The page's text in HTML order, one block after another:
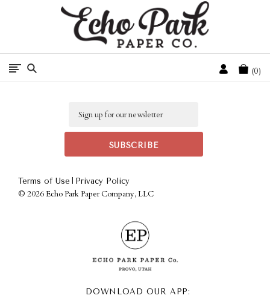
Free Shipping On Orders Over $50 In The Continental U.S.
Cart
0
Terms of Use Privacy Policy
© 2026 Echo Park Paper Company, LLC
DOWNLOAD OUR APP: